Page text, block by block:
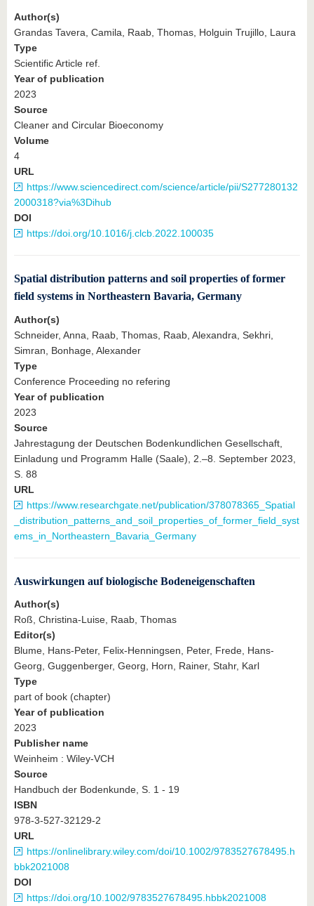
Author(s)
Grandas Tavera, Camila, Raab, Thomas, Holguin Trujillo, Laura
Type
Scientific Article ref.
Year of publication
2023
Source
Cleaner and Circular Bioeconomy
Volume
4
URL
https://www.sciencedirect.com/science/article/pii/S277280132
2000318?via%3Dihub
DOI
https://doi.org/10.1016/j.clcb.2022.100035
Spatial distribution patterns and soil properties of former
field systems in Northeastern Bavaria, Germany
Author(s)
Schneider, Anna, Raab, Thomas, Raab, Alexandra, Sekhri,
Simran, Bonhage, Alexander
Type
Conference Proceeding no refering
Year of publication
2023
Source
Jahrestagung der Deutschen Bodenkundlichen Gesellschaft,
Einladung und Programm Halle (Saale), 2.–8. September 2023,
S. 88
URL
https://www.researchgate.net/publication/378078365_Spatial
_distribution_patterns_and_soil_properties_of_former_field_syst
ems_in_Northeastern_Bavaria_Germany
Auswirkungen auf biologische Bodeneigenschaften
Author(s)
Roß, Christina-Luise, Raab, Thomas
Editor(s)
Blume, Hans-Peter, Felix-Henningsen, Peter, Frede, Hans-
Georg, Guggenberger, Georg, Horn, Rainer, Stahr, Karl
Type
part of book (chapter)
Year of publication
2023
Publisher name
Weinheim : Wiley-VCH
Source
Handbuch der Bodenkunde, S. 1 - 19
ISBN
978-3-527-32129-2
URL
https://onlinelibrary.wiley.com/doi/10.1002/9783527678495.h
bbk2021008
DOI
https://doi.org/10.1002/9783527678495.hbbk2021008